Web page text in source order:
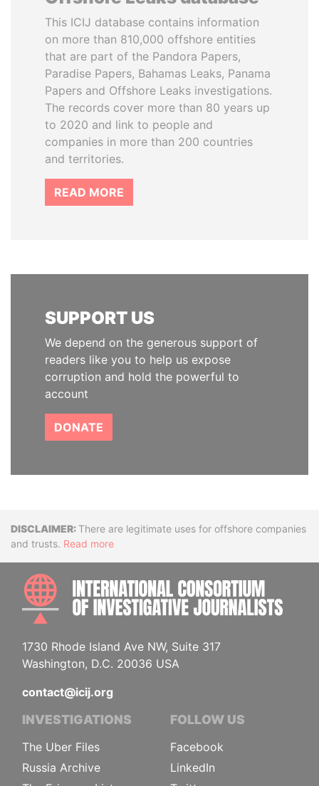
This ICIJ database contains information
on more than 810,000 offshore entities
that are part of the Pandora Papers,
Paradise Papers, Bahamas Leaks, Panama
Papers and Offshore Leaks investigations.
The records cover more than 80 years up
to 2020 and link to people and
companies in more than 200 countries
and territories.
READ MORE
SUPPORT US
We depend on the generous support of
readers like you to help us expose
corruption and hold the powerful to
account
DONATE
DisclaimerThere are legitimate uses for offshore companies
and trusts. Read more
1730 Rhode Island Ave NW, Suite 317
Washington, D.C. 20036 USA
contact@icij.org
INVESTIGATIONS
The Uber Files
Russia Archive
FOLLOW US
Facebook
LinkedIn